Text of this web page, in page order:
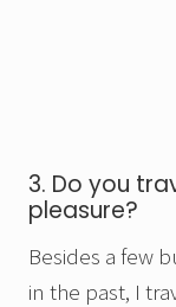
3. Do you
pleasure?
Besides a few
in the past, I